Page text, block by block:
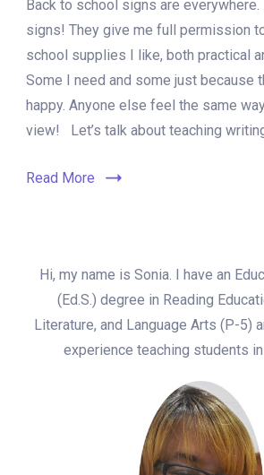
Back to school signs are
signs! They give me full permission
school supplies I like, both practical
Some I need and some just because
happy. Anyone else feel the same
view! Let’s talk about teaching writing
Read More
Hi, my name is Sonia. I have an
(Ed.S.) degree in Reading
Literature, and Language Arts (P-5)
experience teaching students